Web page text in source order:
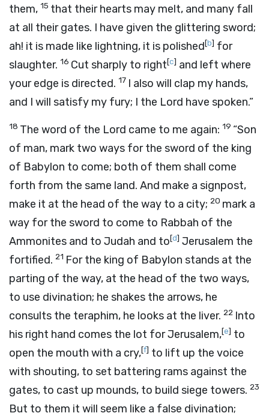
them, 15 that their hearts may melt, and many fall
at all their gates. I have given the glittering sword;
ah! it is made like lightning, it is polished[b] for
slaughter. 16 Cut sharply to right[c] and left where
your edge is directed. 17 I also will clap my hands,
and I will satisfy my fury; I the Lord have spoken.”
18 The word of the Lord came to me again: 19 “Son
of man, mark two ways for the sword of the king
of Babylon to come; both of them shall come
forth from the same land. And make a signpost,
make it at the head of the way to a city; 20 mark a
way for the sword to come to Rabbah of the
Ammonites and to Judah and to[d] Jerusalem the
fortified. 21 For the king of Babylon stands at the
parting of the way, at the head of the two ways,
to use divination; he shakes the arrows, he
consults the teraphim, he looks at the liver. 22 Into
his right hand comes the lot for Jerusalem,[e] to
open the mouth with a cry,[f] to lift up the voice
with shouting, to set battering rams against the
gates, to cast up mounds, to build siege towers. 23
But to them it will seem like a false divination;